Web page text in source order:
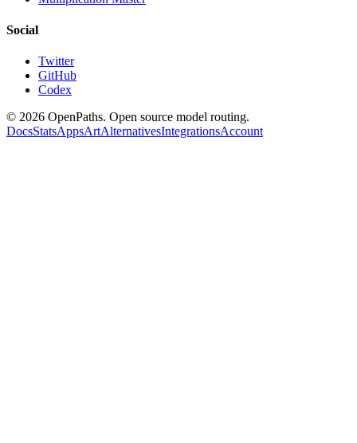
Social
Twitter
GitHub
Codex
© 2026 OpenPaths. Open source model routing.
DocsStatsAppsArtAlternativesIntegrationsAccount